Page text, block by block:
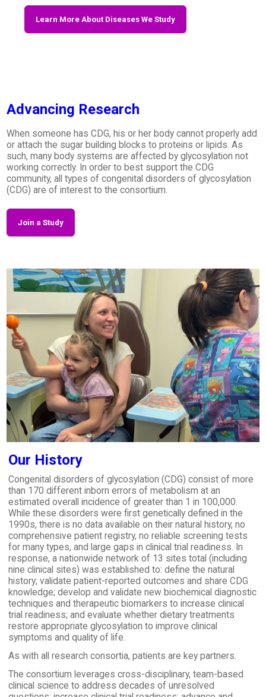
Learn More About Diseases We Study
Advancing Research
When someone has CDG, his or her body cannot properly add
or attach the sugar building blocks to proteins or lipids. As
such, many body systems are affected by glycosylation not
working correctly. In order to best support the CDG
community, all types of congenital disorders of glycosylation
(CDG) are of interest to the consortium.
Join a Study
Our History
Congenital disorders of glycosylation (CDG) consist of more
than 170 different inborn errors of metabolism at an
estimated overall incidence of greater than 1 in 100,000.
While these disorders were first genetically defined in the
1990s, there is no data available on their natural history, no
comprehensive patient registry, no reliable screening tests
for many types, and large gaps in clinical trial readiness. In
response, a nationwide network of 13 sites total (including
nine clinical sites) was established to: define the natural
history; validate patient-reported outcomes and share CDG
knowledge; develop and validate new biochemical diagnostic
techniques and therapeutic biomarkers to increase clinical
trial readiness; and evaluate whether dietary treatments
restore appropriate glycosylation to improve clinical
symptoms and quality of life.
As with all research consortia, patients are key partners.
The consortium leverages cross-disciplinary, team-based
clinical science to address decades of unresolved